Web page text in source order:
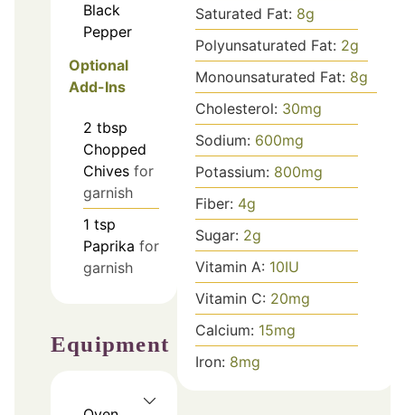
Black
Pepper
Optional
Add-Ins
2 tbsp
Chopped
Chives for
garnish
1 tsp
Paprika for
garnish
Equipment
Saturated Fat: 8g
Polyunsaturated Fat: 2g
Monounsaturated Fat: 8g
Cholesterol: 30mg
Sodium: 600mg
Potassium: 800mg
Fiber: 4g
Sugar: 2g
Vitamin A: 10IU
Vitamin C: 20mg
Calcium: 15mg
Iron: 8mg